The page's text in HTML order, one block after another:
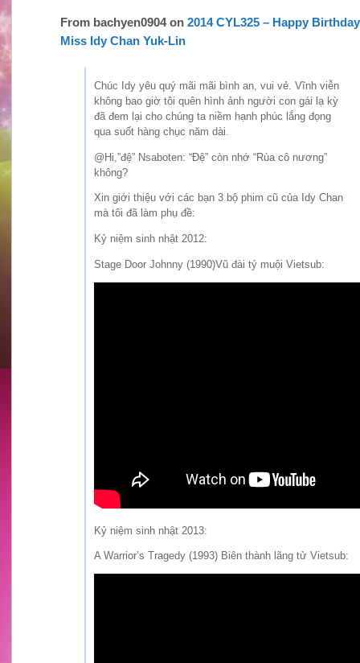
From bachyen0904on 2014 CYL325 – Happy Birthday
Miss Idy Chan Yuk-Lin
Chúc Idy yêu quý mãi mãi bình an, vui vẻ. Vĩnh viễn
không bao giờ tôi quên hình ảnh người con gái lạ kỳ
đã đem lại cho chúng ta niềm hạnh phúc lắng đọng
qua suốt hàng chục năm dài.
@Hi,”đệ” Nsaboten: “Đệ” còn nhớ “Rùa cô nương”
không?
Xin giới thiệu với các bạn 3 bộ phim cũ của Idy Chan
mà tôi đã làm phụ đề:
Kỷ niệm sinh nhật 2012:
Stage Door Johnny (1990)Vũ đài tỷ muội Vietsub:
Kỷ niệm sinh nhật 2013:
A Warrior’s Tragedy (1993) Biên thành lãng tử Vietsub: